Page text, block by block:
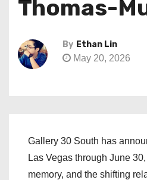
Thomas-
By Ethan Lin
May 20, 2026
Gallery 30 South has
Las Vegas through June
memory, and the shifting